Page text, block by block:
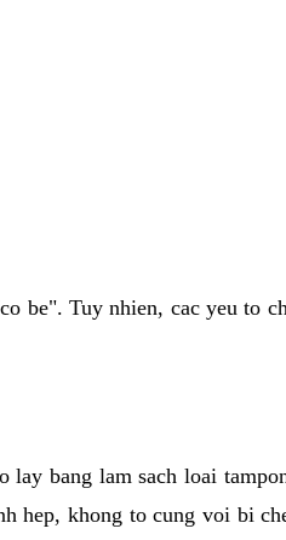
be". Tuy nhien, cac yeu to
lay bang lam sach loai
hep, khong to cung voi bi